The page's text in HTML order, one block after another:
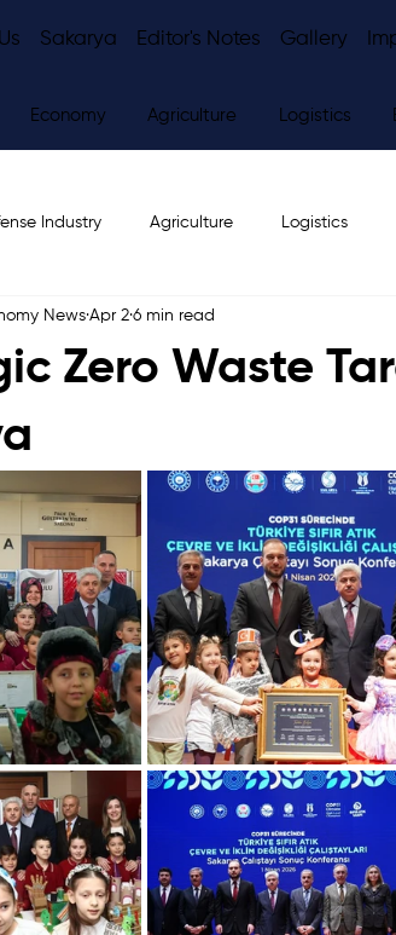
Sakarya Editor's Notes Gallery
Economy Agriculture Logistics
Industry Agriculture Logistics
News Editor's Notes
Zero Waste
News Apr 2 6 min read